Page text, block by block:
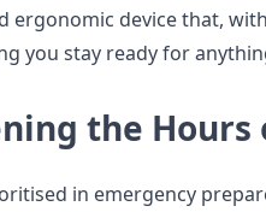
ergonomic device that,
you stay ready for
the Hours
in emergency